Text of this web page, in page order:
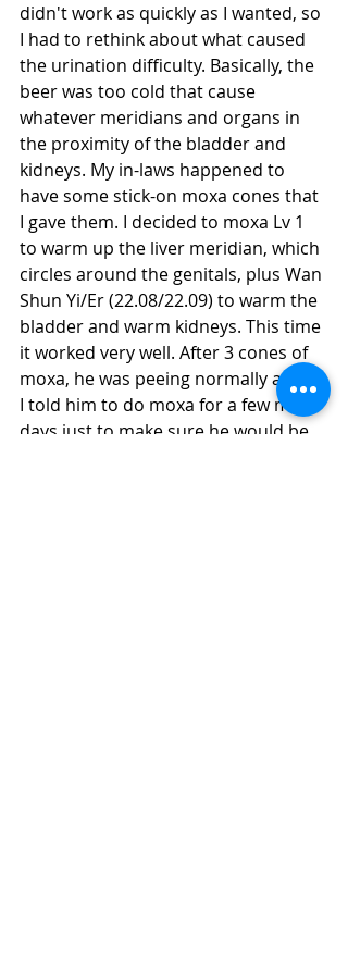
didn't work as quickly as I wanted, so
I had to rethink about what caused
the urination difficulty. Basically, the
beer was too cold that cause
whatever meridians and organs in
the proximity of the bladder and
kidneys. My in-laws happened to
have some stick-on moxa cones that
I gave them. I decided to moxa Lv 1
to warm up the liver meridian, which
circles around the genitals, plus Wan
Shun Yi/Er (22.08/22.09) to warm the
bladder and warm kidneys. This time
it worked very well. After 3 cones of
moxa, he was peeing normally again.
I told him to do moxa for a few more
days just to make sure he would be